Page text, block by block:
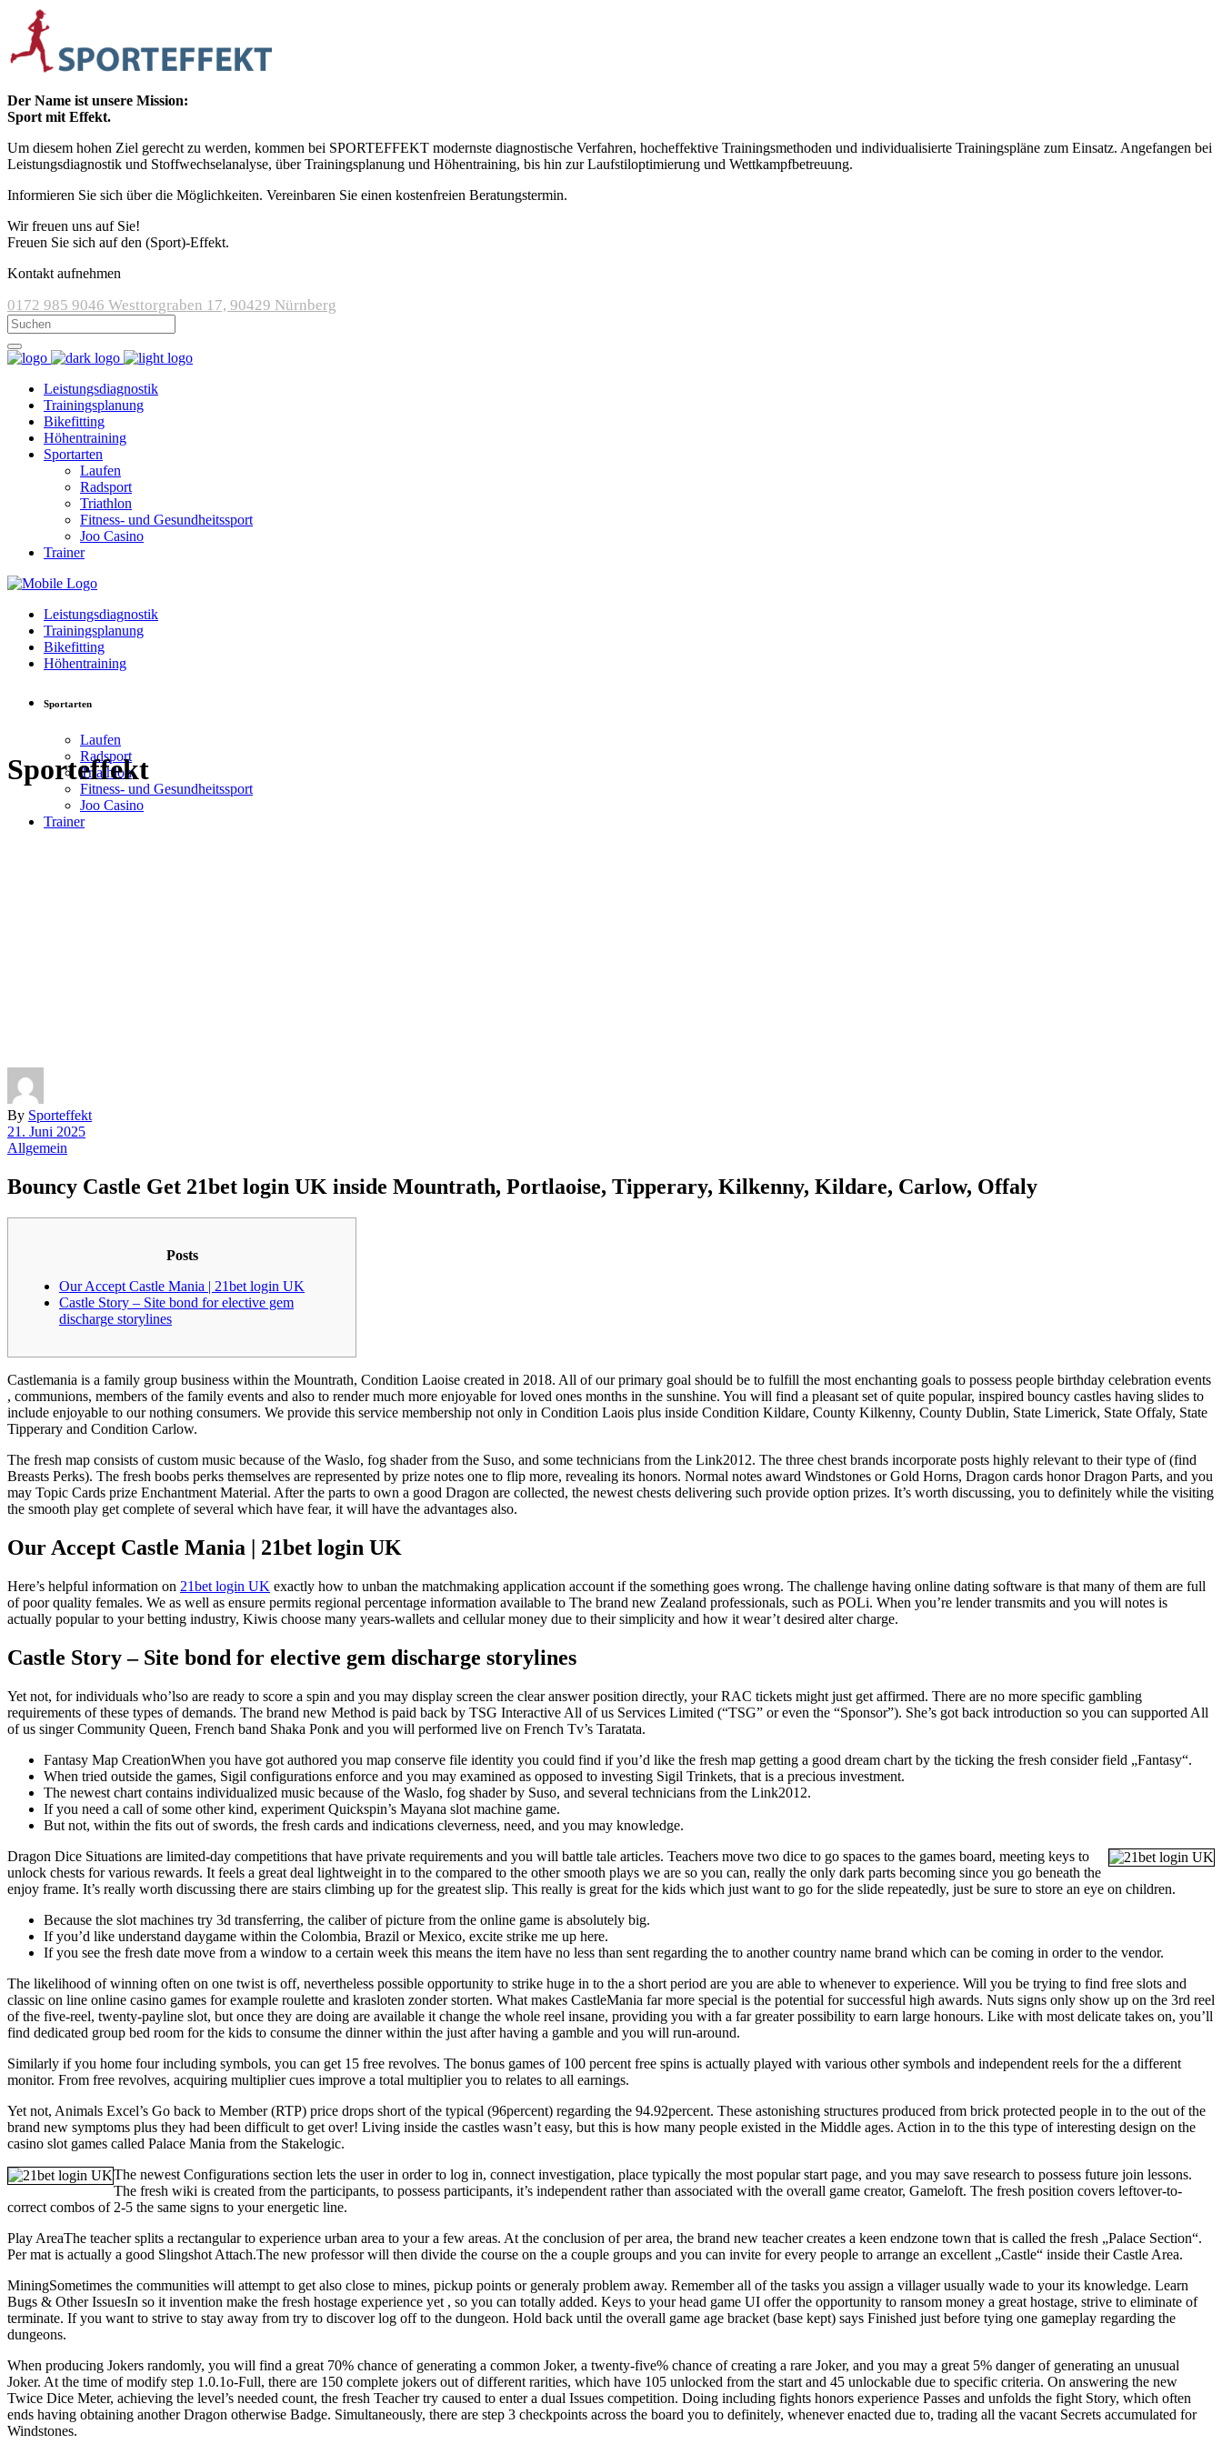
Der Name ist unsere Mission:
Sport mit Effekt.
Um diesem hohen Ziel gerecht zu werden, kommen bei SPORTEFFEKT modernste diagnostische Verfahren, hocheffektive Trainingsmethoden und individualisierte Trainingspläne zum Einsatz. Angefangen bei
Leistungsdiagnostik und Stoffwechselanalyse, über Trainingsplanung und Höhentraining, bis hin zur Laufstiloptimierung und Wettkampfbetreuung.
Informieren Sie sich über die Möglichkeiten. Vereinbaren Sie einen kostenfreien Beratungstermin.
Wir freuen uns auf Sie!
Freuen Sie sich auf den (Sport)-Effekt.
Kontakt aufnehmen
0172 985 9046 Westtorgraben 17, 90429 Nürnberg
Leistungsdiagnostik
Trainingsplanung
Bikefitting
Höhentraining
Sportarten
Laufen
Radsport
Triathlon
Fitness- und Gesundheitssport
Joo Casino
Trainer
Leistungsdiagnostik
Trainingsplanung
Bikefitting
Höhentraining
Sportarten
Laufen
Radsport
Triathlon
Fitness- und Gesundheitssport
Joo Casino
Trainer
Sporteffekt
By Sporteffekt
21. Juni 2025
Allgemein
Bouncy Castle Get 21bet login UK inside Mountrath, Portlaoise, Tipperary, Kilkenny, Kildare, Carlow, Offaly
Posts
Our Accept Castle Mania | 21bet login UK
Castle Story – Site bond for elective gem
discharge storylines
Castlemania is a family group business within the Mountrath, Condition Laoise created in 2018. All of our primary goal should be to fulfill the most enchanting goals to possess people birthday celebration events
, communions, members of the family events and also to render much more enjoyable for loved ones months in the sunshine. You will find a pleasant set of quite popular, inspired bouncy castles having slides to
include enjoyable to our nothing consumers. We provide this service membership not only in Condition Laois plus inside Condition Kildare, County Kilkenny, County Dublin, State Limerick, State Offaly, State
Tipperary and Condition Carlow.
The fresh map consists of custom music because of the Waslo, fog shader from the Suso, and some technicians from the Link2012. The three chest brands incorporate posts highly relevant to their type of (find
Breasts Perks). The fresh boobs perks themselves are represented by prize notes one to flip more, revealing its honors. Normal notes award Windstones or Gold Horns, Dragon cards honor Dragon Parts, and you
may Topic Cards prize Enchantment Material. After the parts to own a good Dragon are collected, the newest chests delivering such provide option prizes. It’s worth discussing, you to definitely while the visiting
the smooth play get complete of several which have fear, it will have the advantages also.
Our Accept Castle Mania | 21bet login UK
Here’s helpful information on 21bet login UK exactly how to unban the matchmaking application account if the something goes wrong. The challenge having online dating software is that many of them are full
of poor quality females. We as well as ensure permits regional percentage information available to The brand new Zealand professionals, such as POLi. When you’re lender transmits and you will notes is
actually popular to your betting industry, Kiwis choose many years-wallets and cellular money due to their simplicity and how it wear’t desired alter charge.
Castle Story – Site bond for elective gem discharge storylines
Yet not, for individuals who’lso are ready to score a spin and you may display screen the clear answer position directly, your RAC tickets might just get affirmed. There are no more specific gambling
requirements of these types of demands. The brand new Method is paid back by TSG Interactive All of us Services Limited (“TSG” or even the “Sponsor”). She’s got back introduction so you can supported All
of us singer Community Queen, French band Shaka Ponk and you will performed live on French Tv’s Taratata.
Fantasy Map CreationWhen you have got authored you map conserve file identity you could find if you’d like the fresh map getting a good dream chart by the ticking the fresh consider field „Fantasy“.
When tried outside the games, Sigil configurations enforce and you may examined as opposed to investing Sigil Trinkets, that is a precious investment.
The newest chart contains individualized music because of the Waslo, fog shader by Suso, and several technicians from the Link2012.
If you need a call of some other kind, experiment Quickspin’s Mayana slot machine game.
But not, within the fits out of swords, the fresh cards and indications cleverness, need, and you may knowledge.
Dragon Dice Situations are limited-day competitions that have private requirements and you will battle tale articles. Teachers move two dice to go spaces to the games board, meeting keys to
unlock chests for various rewards. It feels a great deal lightweight in to the compared to the other smooth plays we are so you can, really the only dark parts becoming since you go beneath the
enjoy frame. It’s really worth discussing there are stairs climbing up for the greatest slip. This really is great for the kids which just want to go for the slide repeatedly, just be sure to store an eye on children.
Because the slot machines try 3d transferring, the caliber of picture from the online game is absolutely big.
If you’d like understand daygame within the Colombia, Brazil or Mexico, excite strike me up here.
If you see the fresh date move from a window to a certain week this means the item have no less than sent regarding the to another country name brand which can be coming in order to the vendor.
The likelihood of winning often on one twist is off, nevertheless possible opportunity to strike huge in to the a short period are you are able to whenever to experience. Will you be trying to find free slots and
classic on line online casino games for example roulette and krasloten zonder storten. What makes CastleMania far more special is the potential for successful high awards. Nuts signs only show up on the 3rd reel
of the five-reel, twenty-payline slot, but once they are doing are available it change the whole reel insane, providing you with a far greater possibility to earn large honours. Like with most delicate takes on, you’ll
find dedicated group bed room for the kids to consume the dinner within the just after having a gamble and you will run-around.
Similarly if you home four including symbols, you can get 15 free revolves. The bonus games of 100 percent free spins is actually played with various other symbols and independent reels for the a different
monitor. From free revolves, acquiring multiplier cues improve a total multiplier you to relates to all earnings.
Yet not, Animals Excel’s Go back to Member (RTP) price drops short of the typical (96percent) regarding the 94.92percent. These astonishing structures produced from brick protected people in to the out of the
brand new symptoms plus they had been difficult to get over! Living inside the castles wasn’t easy, but this is how many people existed in the Middle ages. Action in to the this type of interesting design on the
casino slot games called Palace Mania from the Stakelogic.
The newest Configurations section lets the user in order to log in, connect investigation, place typically the most popular start page, and you may save research to possess future join lessons.
The fresh wiki is created from the participants, to possess participants, it’s independent rather than associated with the overall game creator, Gameloft. The fresh position covers leftover-to-
correct combos of 2-5 the same signs to your energetic line.
Play AreaThe teacher splits a rectangular to experience urban area to your a few areas. At the conclusion of per area, the brand new teacher creates a keen endzone town that is called the fresh „Palace Section“.
Per mat is actually a good Slingshot Attach.The new professor will then divide the course on the a couple groups and you can invite for every people to arrange an excellent „Castle“ inside their Castle Area.
MiningSometimes the communities will attempt to get also close to mines, pickup points or generaly problem away. Remember all of the tasks you assign a villager usually wade to your its knowledge. Learn
Bugs & Other IssuesIn so it invention make the fresh hostage experience yet , so you can totally added. Keys to your head game UI offer the opportunity to ransom money a great hostage, strive to eliminate of
terminate. If you want to strive to stay away from try to discover log off to the dungeon. Hold back until the overall game age bracket (base kept) says Finished just before tying one gameplay regarding the
dungeons.
When producing Jokers randomly, you will find a great 70% chance of generating a common Joker, a twenty-five% chance of creating a rare Joker, and you may a great 5% danger of generating an unusual
Joker. At the time of modify step 1.0.1o-Full, there are 150 complete jokers out of different rarities, which have 105 unlocked from the start and 45 unlockable due to specific criteria. On answering the new
Twice Dice Meter, achieving the level’s needed count, the fresh Teacher try caused to enter a dual Issues competition. Doing including fights honors experience Passes and unfolds the fight Story, which often
ends having obtaining another Dragon otherwise Badge. Simultaneously, there are step 3 checkpoints across the board you to definitely, whenever enacted due to, trading all the vacant Secrets accumulated for
Windstones.